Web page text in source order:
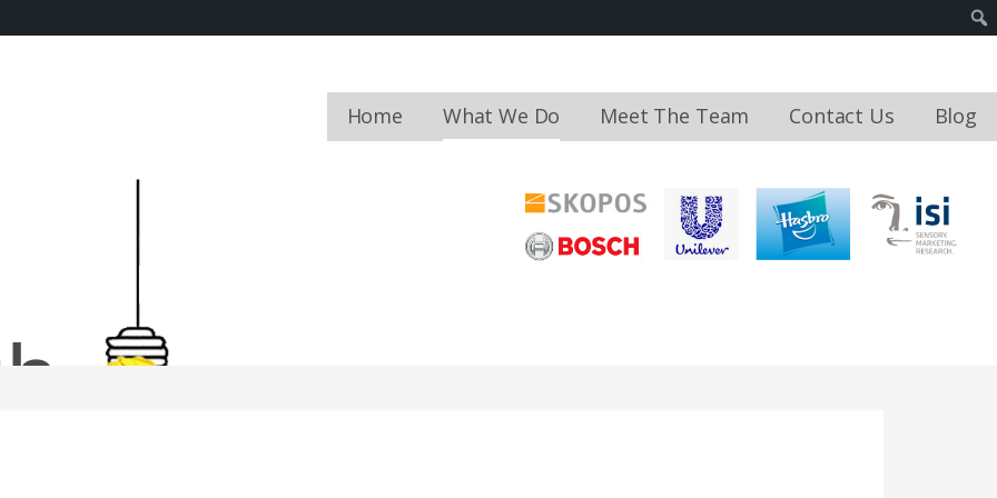
Home What We Do Meet The Team Contact Us Blog
FIELDWORK